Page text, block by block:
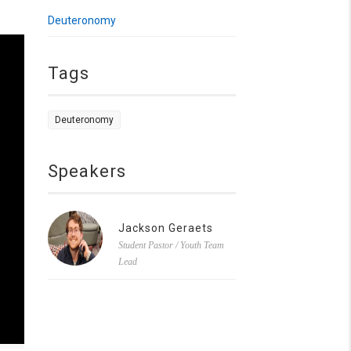
Deuteronomy
Tags
Deuteronomy
Speakers
Jackson Geraets
Student Pastor / Youth Team
Lead